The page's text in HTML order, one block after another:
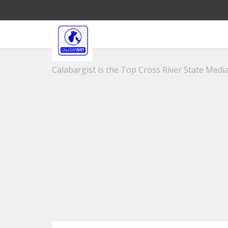
Calabargist is the Top Cross River State